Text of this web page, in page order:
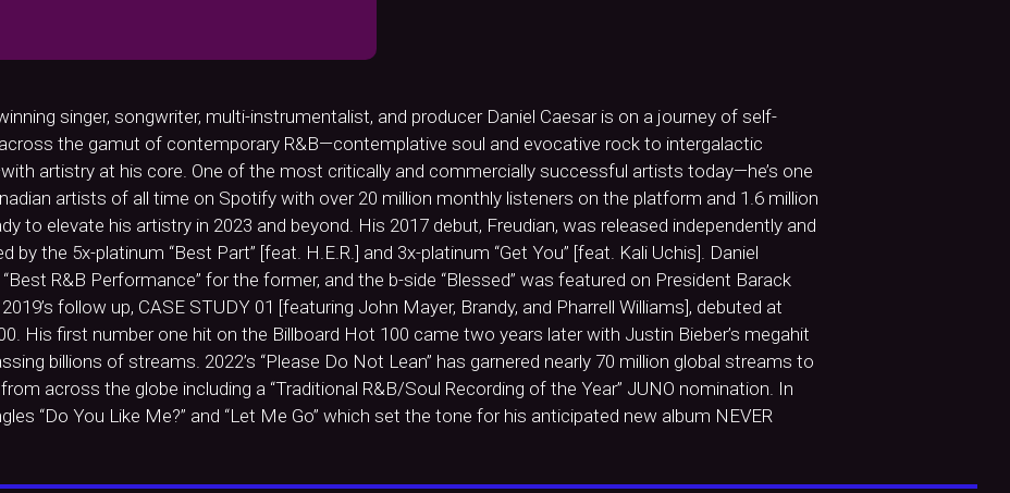
singer, songwriter, multi-instrumentalist, and producer Daniel Caesar is on a journey of self-
the gamut of contemporary R&B—contemplative soul and evocative rock to intergalactic
artistry at his core. One of the most critically and commercially successful artists today—he’s one
artists of all time on Spotify with over 20 million monthly listeners on the platform and 1.6 million
to elevate his artistry in 2023 and beyond. His 2017 debut, Freudian, was released independently and
by the 5x-platinum “Best Part” [feat. H.E.R.] and 3x-platinum “Get You” [feat. Kali Uchis]. Daniel
R&B Performance” for the former, and the b-side “Blessed” was featured on President Barack
follow up, CASE STUDY 01 [featuring John Mayer, Brandy, and Pharrell Williams], debuted at
His first number one hit on the Billboard Hot 100 came two years later with Justin Bieber’s megahit
billions of streams. 2022’s “Please Do Not Lean” has garnered nearly 70 million global streams to
across the globe including a “Traditional R&B/Soul Recording of the Year” JUNO nomination. In
“Do You Like Me?” and “Let Me Go” which set the tone for his anticipated new album NEVER